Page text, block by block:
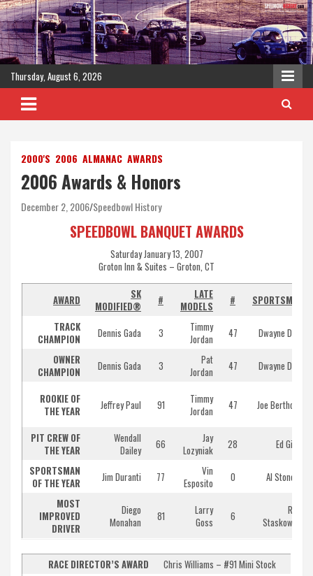
Skip
to
content
Thursday, August 6, 2026
2000'S 2006 ALMANAC AWARDS
2006 Awards & Honors
December 2, 2006 Speedbowl History
SPEEDBOWL BANQUET AWARDS
Saturday January 13, 2007
Groton Inn & Suites – Groton, CT
AWARD
SK
MODIFIED®
#
LATE
MODELS
#
SPORTSMAN
TRACK
CHAMPION
Dennis Gada 3
Timmy
Jordan
47
Dwayne Dorr
OWNER
CHAMPION
Dennis Gada 3
Pat
Jordan
47 Dwayne Dorr
ROOKIE OF
THE YEAR
Jeffrey Paul 91
Timmy
Jordan
47 Joe Bertholet
PIT CREW OF
THE YEAR
Wendall
Dailey
66
Jay
Lozyniak
28
Ed Giles
SPORTSMAN
OF THE YEAR
Jim Duranti 77
Vin
Esposito
0
Al Stone III
MOST
IMPROVED
DRIVER
Diego
Monahan
81
Larry
Goss
6
Rich
Staskowski
RACE DIRECTOR’S AWARD
Chris Williams – #91 Mini Stock